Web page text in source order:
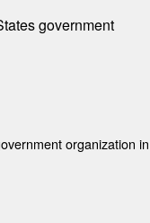
government
organization